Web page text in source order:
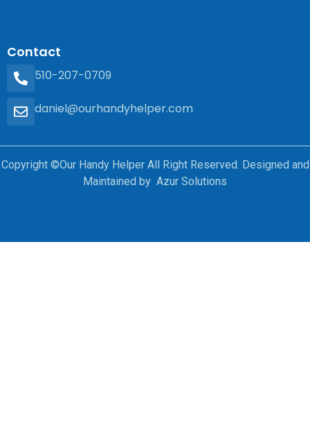
Contact
510-207-0709
daniel@ourhandyhelper.com
Copyright ©Our Handy Helper All Right Reserved. Designed and
Maintained by Azur Solutions